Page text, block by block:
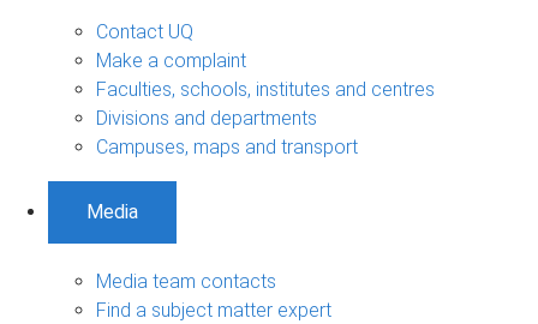
Contact UQ
Make a complaint
Faculties, schools, institutes and centres
Divisions and departments
Campuses, maps and transport
Media
Media team contacts
Find a subject matter expert